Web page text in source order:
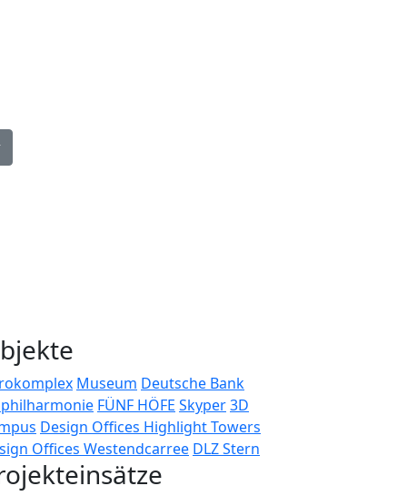
Museum Deutsche Bank
FÜNF HÖFE Skyper3D
Design Offices Highlight Towers
Offices Westendcarree DLZ Stern